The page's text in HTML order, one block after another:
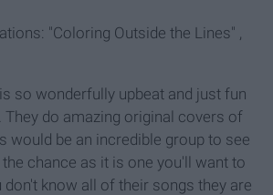
"Coloring Outside the Lines" ,
so wonderfully upbeat and just fun
do amazing original covers of
would be an incredible group to see
chance as it is one you'll want to
don't know all of their songs they are